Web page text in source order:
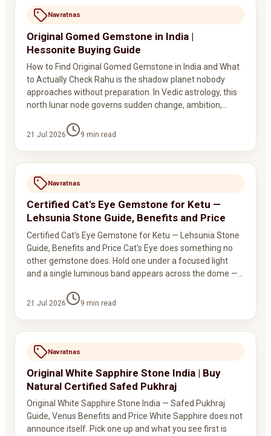
Navratnas
Original Gomed Gemstone in India |
Hessonite Buying Guide
How to Find Original Gomed Gemstone in India and What
to Actually Check Rahu is the shadow planet nobody
approaches without preparation. In Vedic astrology, this
north lunar node governs sudden change, ambition,…
21 Jul 2026 9 min read
Navratnas
Certified Cat's Eye Gemstone for Ketu —
Lehsunia Stone Guide, Benefits and Price
Certified Cat's Eye Gemstone for Ketu — Lehsunia Stone
Guide, Benefits and Price Cat's Eye does something no
other gemstone does. Hold one under a focused light
and a single luminous band appears across the dome —…
21 Jul 2026 9 min read
Navratnas
Original White Sapphire Stone India | Buy
Natural Certified Safed Pukhraj
Original White Sapphire Stone India — Safed Pukhraj
Guide, Venus Benefits and Price White Sapphire does not
announce itself. Pick one up and what you see first is